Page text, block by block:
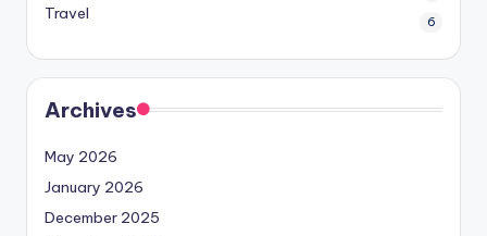
Travel 6
Archives
May 2026
January 2026
December 2025